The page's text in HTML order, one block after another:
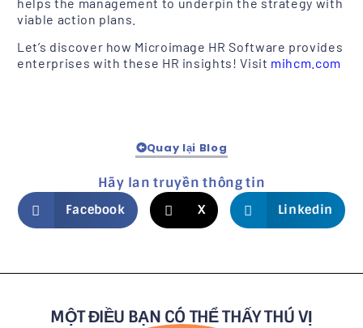
viable action plans.
Let’s discover how Microimage HR Software provides
enterprises with these HR insights! Visit mihcm.com
Quay lại Blog
Hãy lan truyền thông tin
Facebook X Linkedin
MỘT ĐIỀU BẠN CÓ THỂ THẤY THÚ VỊ